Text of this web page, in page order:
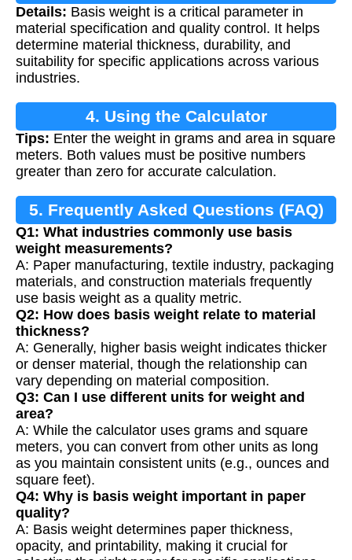
Calculation
Details: Basis weight is a critical parameter in
material specification and quality control. It helps
determine material thickness, durability, and
suitability for specific applications across various
industries.
4. Using the Calculator
Tips: Enter the weight in grams and area in square
meters. Both values must be positive numbers
greater than zero for accurate calculation.
5. Frequently Asked Questions (FAQ)
Q1: What industries commonly use basis
weight measurements?
A: Paper manufacturing, textile industry, packaging
materials, and construction materials frequently
use basis weight as a quality metric.
Q2: How does basis weight relate to material
thickness?
A: Generally, higher basis weight indicates thicker
or denser material, though the relationship can
vary depending on material composition.
Q3: Can I use different units for weight and
area?
A: While the calculator uses grams and square
meters, you can convert from other units as long
as you maintain consistent units (e.g., ounces and
square feet).
Q4: Why is basis weight important in paper
quality?
A: Basis weight determines paper thickness,
opacity, and printability, making it crucial for